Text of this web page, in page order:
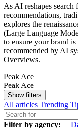
As AI reshapes search
recommendations,
explores the
(Large Language
to ensure your brand
recommended by AI
Overviews.
Peak Ace
Peak Ace
Show filters
All articles Trending
Filter by agency: